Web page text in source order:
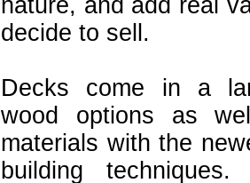
nature, and add real
decide to sell.
Decks come in a
wood options as
materials with the
building